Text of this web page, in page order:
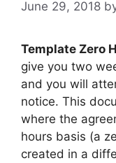
June 29, 2018
Template Zero
give you two
and you will
notice. This
where the
hours basis (a
created in a